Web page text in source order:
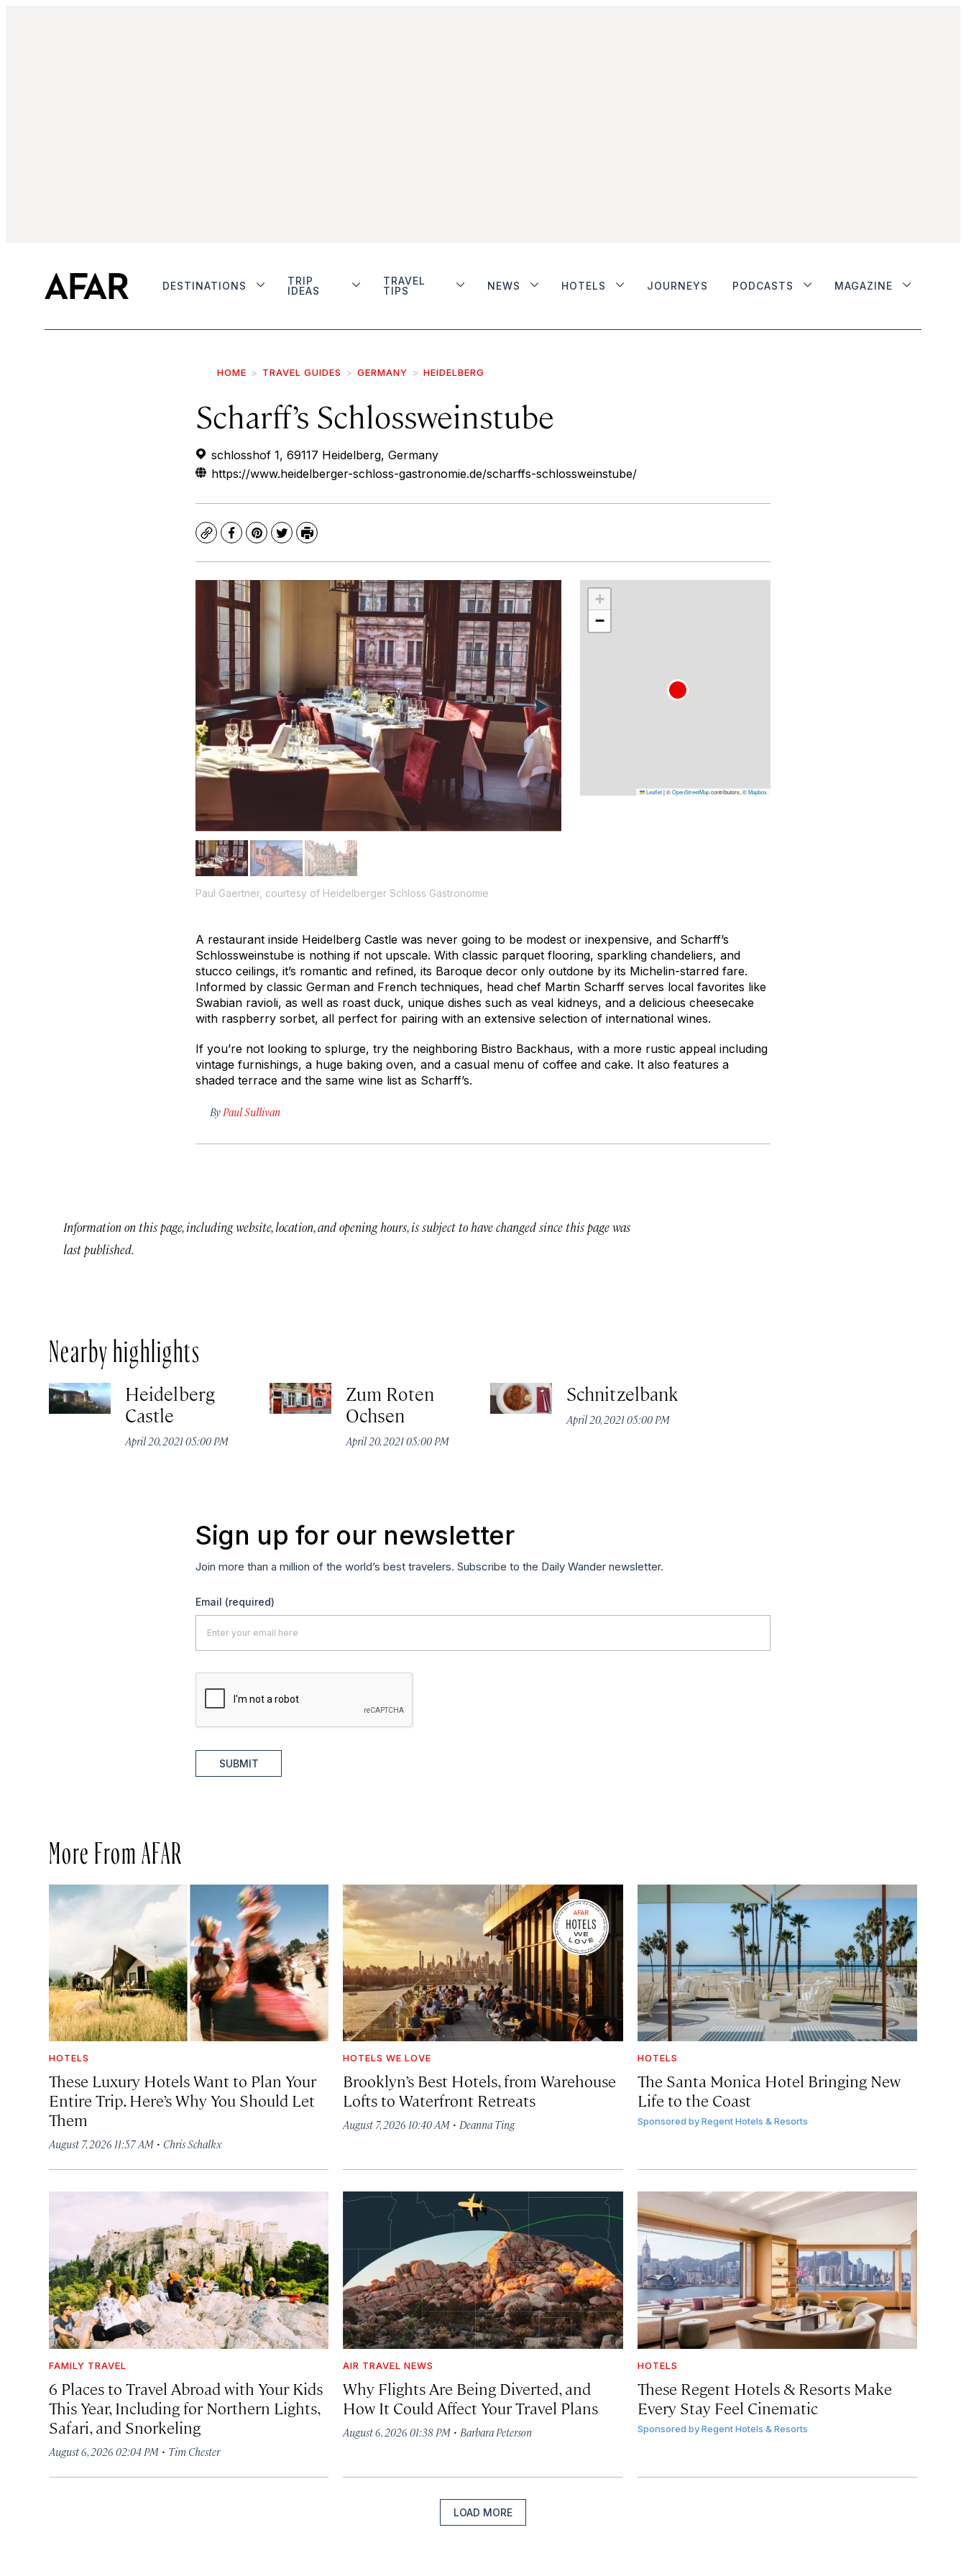
DESTINATIONS
TRIP
IDEAS
TRAVEL
TIPS
NEWS HOTELS JOURNEYS PODCASTS MAGAZINE
HOME TRAVEL GUIDES GERMANY HEIDELBERG
Scharff’s Schlossweinstube
schlosshof 1, 69117 Heidelberg, Germany
https://www.heidelberger-schloss-gastronomie.de/scharffs-schlossweinstube/
CopyFacebook
Pinterest
TwitterPrint
Paul Gaertner, courtesy of Heidelberger Schloss Gastronomie
+
−
Leaflet|©OpenStreetMapcontributors, ©Mapbox
A restaurant inside Heidelberg Castle was never going to be modest or inexpensive, and Scharff’s
Schlossweinstube is nothing if not upscale. With classic parquet flooring, sparkling chandeliers, and
stucco ceilings, it’s romantic and refined, its Baroque decor only outdone by its Michelin-starred fare.
Informed by classic German and French techniques, head chef Martin Scharff serves local favorites like
Swabian ravioli, as well as roast duck, unique dishes such as veal kidneys, and a delicious cheesecake
with raspberry sorbet, all perfect for pairing with an extensive selection of international wines.
If you’re not looking to splurge, try the neighboring Bistro Backhaus, with a more rustic appeal including
vintage furnishings, a huge baking oven, and a casual menu of coffee and cake. It also features a
shaded terrace and the same wine list as Scharff’s.
By Paul Sullivan
Information on this page, including website, location, and opening hours, is subject to have changed since this page was
last published.
Nearby highlights
Heidelberg
Castle
April 20, 2021 05:00 PM
Zum Roten
Ochsen
April 20, 2021 05:00 PM
Schnitzelbank
April 20, 2021 05:00 PM
Sign up for our newsletter
Join more than a million of the world’s best travelers. Subscribe to the Daily Wander newsletter.
Email (required)
SUBMIT
More From AFAR
HOTELS
These Luxury Hotels Want to Plan Your
Entire Trip. Here’s Why You Should Let
Them
August 7, 2026 11:57 AM · Chris Schalkx
HOTELS WE LOVE
Brooklyn’s Best Hotels, from Warehouse
Lofts to Waterfront Retreats
August 7, 2026 10:40 AM · Deanna Ting
HOTELS
The Santa Monica Hotel Bringing New
Life to the Coast
Sponsored by Regent Hotels & Resorts
FAMILY TRAVEL
6 Places to Travel Abroad with Your Kids
This Year, Including for Northern Lights,
Safari, and Snorkeling
August 6, 2026 02:04 PM · Tim Chester
AIR TRAVEL NEWS
Why Flights Are Being Diverted, and
How It Could Affect Your Travel Plans
August 6, 2026 01:38 PM · Barbara Peterson
HOTELS
These Regent Hotels & Resorts Make
Every Stay Feel Cinematic
Sponsored by Regent Hotels & Resorts
LOAD MORE